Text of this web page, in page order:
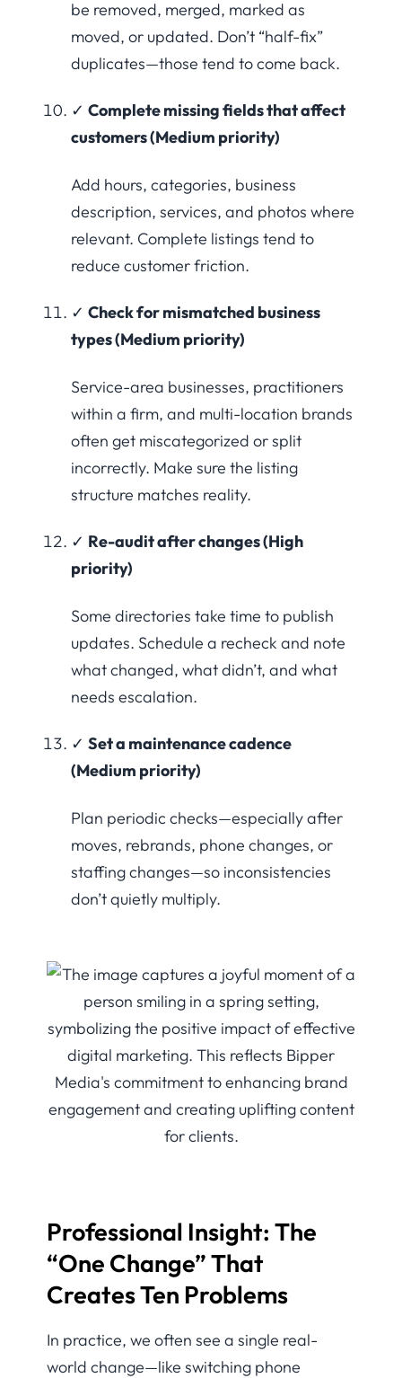
be removed, merged, marked as
moved, or updated. Don’t “half-fix”
duplicates—those tend to come back.
✓ Complete missing fields that affect
customers (Medium priority)
Add hours, categories, business
description, services, and photos where
relevant. Complete listings tend to
reduce customer friction.
✓ Check for mismatched business
types (Medium priority)
Service-area businesses, practitioners
within a firm, and multi-location brands
often get miscategorized or split
incorrectly. Make sure the listing
structure matches reality.
✓ Re-audit after changes (High
priority)
Some directories take time to publish
updates. Schedule a recheck and note
what changed, what didn’t, and what
needs escalation.
✓ Set a maintenance cadence
(Medium priority)
Plan periodic checks—especially after
moves, rebrands, phone changes, or
staffing changes—so inconsistencies
don’t quietly multiply.
Professional Insight: The
“One Change” That
Creates Ten Problems
In practice, we often see a single real-
world change—like switching phone